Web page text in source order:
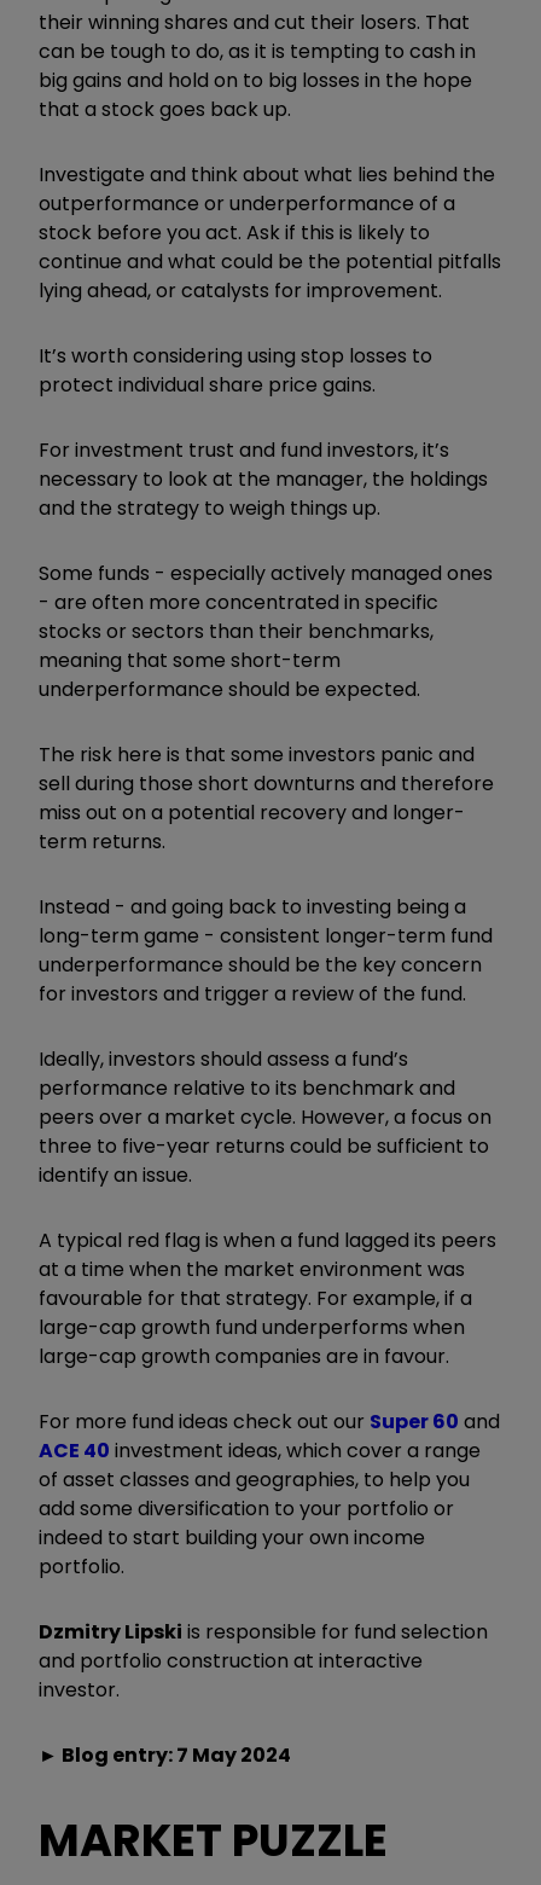
their winning shares and cut their losers. That
can be tough to do, as it is tempting to cash in
big gains and hold on to big losses in the hope
that a stock goes back up.
Investigate and think about what lies behind the
outperformance or underperformance of a
stock before you act. Ask if this is likely to
continue and what could be the potential pitfalls
lying ahead, or catalysts for improvement.
It’s worth considering using stop losses to
protect individual share price gains.
For investment trust and fund investors, it’s
necessary to look at the manager, the holdings
and the strategy to weigh things up.
Some funds - especially actively managed ones
- are often more concentrated in specific
stocks or sectors than their benchmarks,
meaning that some short-term
underperformance should be expected.
The risk here is that some investors panic and
sell during those short downturns and therefore
miss out on a potential recovery and longer-
term returns.
Instead - and going back to investing being a
long-term game - consistent longer-term fund
underperformance should be the key concern
for investors and trigger a review of the fund.
Ideally, investors should assess a fund’s
performance relative to its benchmark and
peers over a market cycle. However, a focus on
three to five-year returns could be sufficient to
identify an issue.
A typical red flag is when a fund lagged its peers
at a time when the market environment was
favourable for that strategy. For example, if a
large-cap growth fund underperforms when
large-cap growth companies are in favour.
For more fund ideas check out our Super 60 and
ACE 40 investment ideas, which cover a range
of asset classes and geographies, to help you
add some diversification to your portfolio or
indeed to start building your own income
portfolio.
Dzmitry Lipski is responsible for fund selection
and portfolio construction at interactive
investor.
► Blog entry: 7 May 2024
MARKET PUZZLE